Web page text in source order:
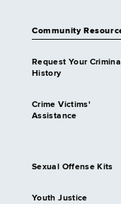
Community
Request Your
History
Crime Victims'
Assistance
Sexual Offense Kits
Youth Justice